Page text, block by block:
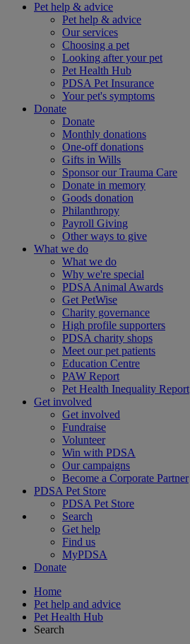
Pet help & advice
Pet help & advice
Our services
Choosing a pet
Looking after your pet
Pet Health Hub
PDSA Pet Insurance
Your pet's symptoms
Donate
Donate
Monthly donations
One-off donations
Gifts in Wills
Sponsor our Trauma Care
Donate in memory
Goods donation
Philanthropy
Payroll Giving
Other ways to give
What we do
What we do
Why we're special
PDSA Animal Awards
Get PetWise
Charity governance
High profile supporters
PDSA charity shops
Meet our pet patients
Education Centre
PAW Report
Pet Health Inequality Report
Get involved
Get involved
Fundraise
Volunteer
Win with PDSA
Our campaigns
Become a Corporate Partner
PDSA Pet Store
PDSA Pet Store
Search
Get help
Find us
MyPDSA
Donate
Home
Pet help and advice
Pet Health Hub
Search